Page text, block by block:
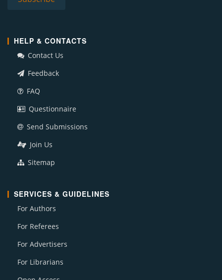
HELP & CONTACTS
Contact Us
Feedback
FAQ
Questionnaire
Send Submissions
Join Us
Sitemap
SERVICES & GUIDELINES
For Authors
For Referees
For Advertisers
For Librarians